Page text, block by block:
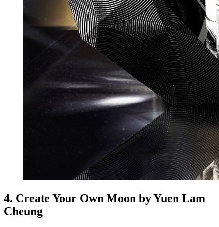
4. Create Your Own Moon by Yuen Lam
Cheung